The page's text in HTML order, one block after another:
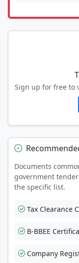
Sign up for free to
Documents
government
the specific list.
Tax Clearance
B-BBEE
Company